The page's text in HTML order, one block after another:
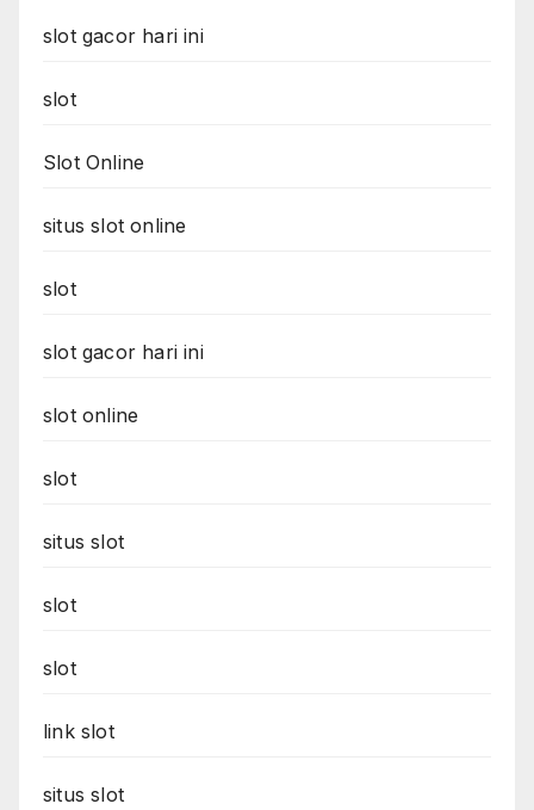
slot gacor hari ini
slot
Slot Online
situs slot online
slot
slot gacor hari ini
slot online
slot
situs slot
slot
slot
link slot
situs slot